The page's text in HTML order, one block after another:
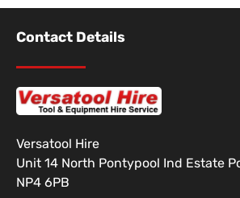
Contact Details
Versatool Hire
Unit 14 North Pontypool Ind Estate
NP4 6PB